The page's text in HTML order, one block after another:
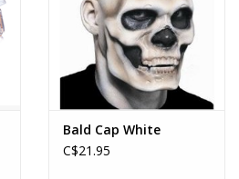
Bald Cap White
C$21.95